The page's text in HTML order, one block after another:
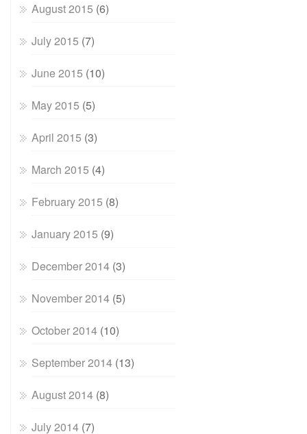
August 2015 (6)
July 2015 (7)
June 2015 (10)
May 2015 (5)
April 2015 (3)
March 2015 (4)
February 2015 (8)
January 2015 (9)
December 2014 (3)
November 2014 (5)
October 2014 (10)
September 2014 (13)
August 2014 (8)
July 2014 (7)